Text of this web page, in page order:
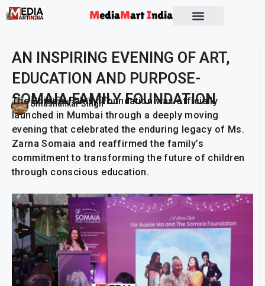
AN INSPIRING EVENING OF ART,
EDUCATION AND PURPOSE-
SOMAIA FAMILY FOUNDATION
Umashankar Singh
Publish On: 19 June 2026
The Somaia Family Foundation was officially
launched in Mumbai through a deeply moving
evening that celebrated the enduring legacy of Ms.
Zarna Somaia and reaffirmed the family’s
commitment to transforming the future of children
through conscious education.